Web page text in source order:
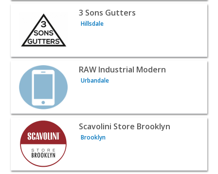
View listing for 3 Sons Gutters - Hillsdale | Home
3 Sons Gutters
Hillsdale
View listing for RAW Industrial Modern - Urbandale |
RAW Industrial Modern
Urbandale
View listing for Scavolini Store Brooklyn - Brooklyn |
Scavolini Store Brooklyn
Brooklyn